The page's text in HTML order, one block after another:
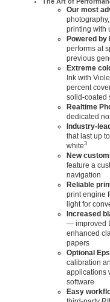
Our most
printing with
Powered by
performs at
previous
Extreme
Ink with
percent
solid-coated
Realtime
dedicated
Industry-
that last up
white3
New
feature a
navigation
Reliable
print engine
light for
Increased
— improved
enhanced
papers
Optional
calibration
applications
software
Easy
third-party